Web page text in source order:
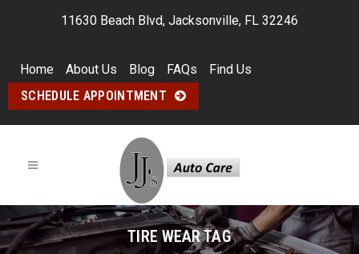
11630 Beach Blvd, Jacksonville, FL 32246
Home About Us Blog FAQs
Find Us
SCHEDULE APPOINTMENT
TIRE WEAR TAG